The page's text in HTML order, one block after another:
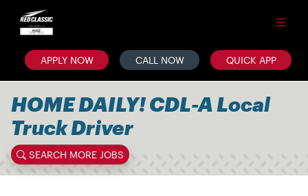
APPLY NOW CALL NOW QUICK APP
HOME DAILY! CDL-A Local
Truck Driver
SEARCH MORE JOBS